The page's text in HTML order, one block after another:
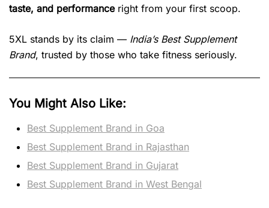
taste, and performanceright from your first scoop.
5XL stands by its claim — India’s Best Supplement
Brand, trusted by those who take fitness seriously.
You Might Also Like:
Best Supplement Brand in Goa
Best Supplement Brand in Rajasthan
Best Supplement Brand in Gujarat
Best Supplement Brand in West Bengal